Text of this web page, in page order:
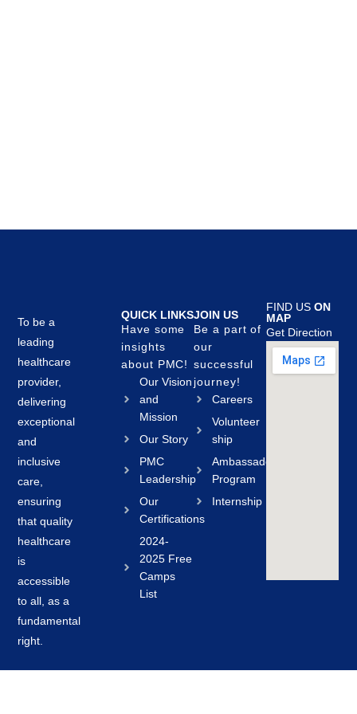
To be a
leading
healthcare
provider,
delivering
exceptional
and
inclusive
care,
ensuring
that quality
healthcare
is
accessible
to all, as a
fundamental
right.
QUICK LINKS
Have some
insights
about PMC!
Our Vision
and
Mission
Our Story
PMC
Leadership
Our
Certifications
2024-
2025 Free
Camps
List
JOIN US
Be a part of
our
successful
journey!
Careers
Volunteer
ship
Ambassador
Program
Internship
FIND USON
MAP
Get Direction